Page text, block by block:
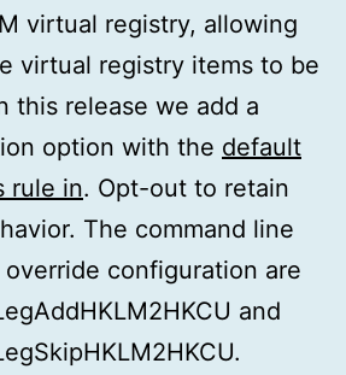
virtual registry, allowing
virtual registry items to be
this release we add a
option with the default
rule in. Opt-out to retain
The command line
configuration are
and